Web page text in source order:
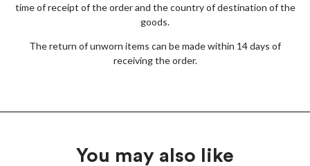
time of receipt of the order and the country of destination of the
goods.
The return of unworn items can be made within 14 days of
receiving the order.
You may also like